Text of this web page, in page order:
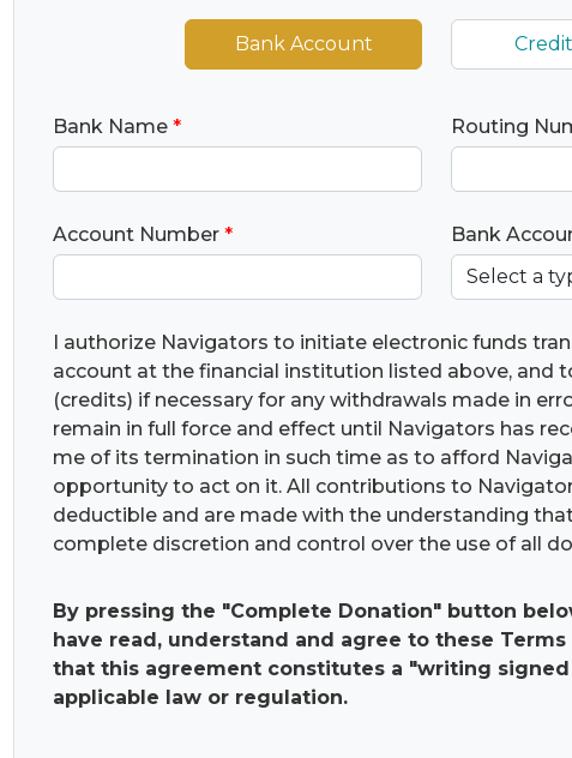
Bank Account
Bank Name* Routing
Account Number* Bank
I authorize Navigators to initiate electronic funds
account at the financial institution listed above, and
(credits) if necessary for any withdrawals made in
remain in full force and effect until Navigators has
me of its termination in such time as to afford
opportunity to act on it. All contributions to
deductible and are made with the understanding
complete discretion and control over the use of all
By pressing the "Complete Donation" button
have read, understand and agree to these
that this agreement constitutes a "writing
applicable law or regulation.